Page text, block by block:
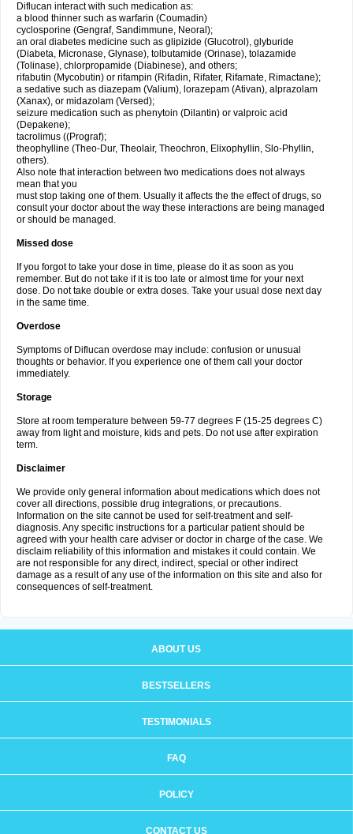
Diflucan interact with such medication as:
a blood thinner such as warfarin (Coumadin)
cyclosporine (Gengraf, Sandimmune, Neoral);
an oral diabetes medicine such as glipizide (Glucotrol), glyburide
(Diabeta, Micronase, Glynase), tolbutamide (Orinase), tolazamide
(Tolinase), chlorpropamide (Diabinese), and others;
rifabutin (Mycobutin) or rifampin (Rifadin, Rifater, Rifamate, Rimactane);
a sedative such as diazepam (Valium), lorazepam (Ativan), alprazolam
(Xanax), or midazolam (Versed);
seizure medication such as phenytoin (Dilantin) or valproic acid
(Depakene);
tacrolimus ((Prograf);
theophylline (Theo-Dur, Theolair, Theochron, Elixophyllin, Slo-Phyllin,
others).
Also note that interaction between two medications does not always
mean that you
must stop taking one of them. Usually it affects the the effect of drugs, so
consult your doctor about the way these interactions are being managed
or should be managed.
Missed dose
If you forgot to take your dose in time, please do it as soon as you
remember. But do not take if it is too late or almost time for your next
dose. Do not take double or extra doses. Take your usual dose next day
in the same time.
Overdose
Symptoms of Diflucan overdose may include: confusion or unusual
thoughts or behavior. If you experience one of them call your doctor
immediately.
Storage
Store at room temperature between 59-77 degrees F (15-25 degrees C)
away from light and moisture, kids and pets. Do not use after expiration
term.
Disclaimer
We provide only general information about medications which does not
cover all directions, possible drug integrations, or precautions.
Information on the site cannot be used for self-treatment and self-
diagnosis. Any specific instructions for a particular patient should be
agreed with your health care adviser or doctor in charge of the case. We
disclaim reliability of this information and mistakes it could contain. We
are not responsible for any direct, indirect, special or other indirect
damage as a result of any use of the information on this site and also for
consequences of self-treatment.
ABOUT US
BESTSELLERS
TESTIMONIALS
FAQ
POLICY
CONTACT US